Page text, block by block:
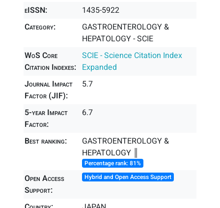
eISSN:
1435-5922
Category:
GASTROENTEROLOGY &
HEPATOLOGY - SCIE
WoS Core
Citation Indexes:
SCIE - Science Citation Index
Expanded
Journal Impact
Factor (JIF):
5.7
5-year Impact
Factor:
6.7
Best ranking:
GASTROENTEROLOGY &
HEPATOLOGY ║
Percentage rank: 81%
Open Access
Support:
Hybrid and Open Access Support